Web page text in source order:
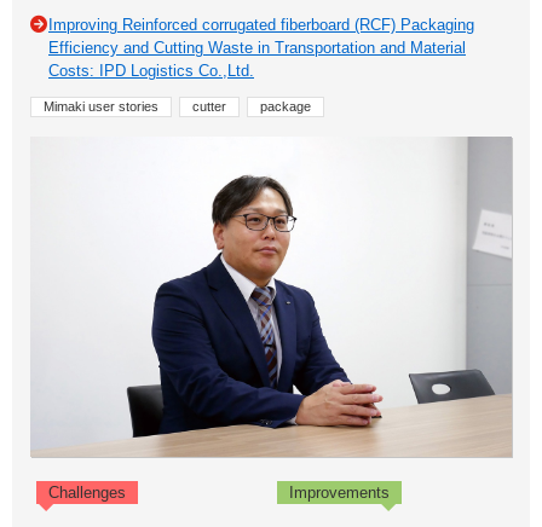
Improving Reinforced corrugated fiberboard (RCF) Packaging
Efficiency and Cutting Waste in Transportation and Material
Costs: IPD Logistics Co.,Ltd.
Mimaki user stories cutter package
Challenges Improvements